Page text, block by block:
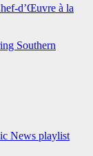
d’Œuvre à la
Southern
News playlist